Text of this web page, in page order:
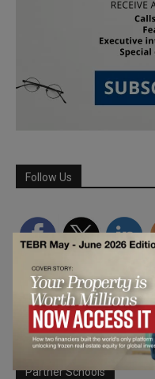
Follow Us
Partner Schools